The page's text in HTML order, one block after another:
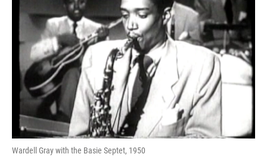
Wardell Gray with the Basie Septet, 1950